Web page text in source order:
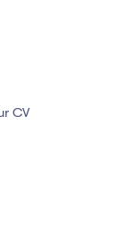
CV